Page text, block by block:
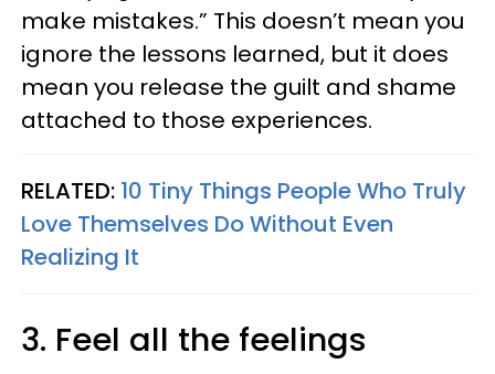
make mistakes.” This doesn’t mean you
ignore the lessons learned, but it does
mean you release the guilt and shame
attached to those experiences.
RELATED: 10 Tiny Things People Who Truly
Love Themselves Do Without Even
Realizing It
3. Feel all the feelings